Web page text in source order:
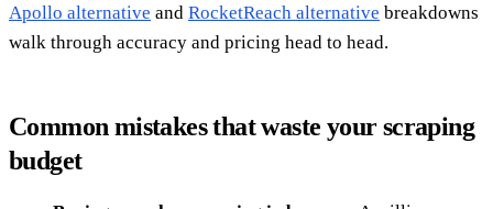
Apollo alternative and RocketReach alternative breakdowns
walk through accuracy and pricing head to head.
Common mistakes that waste your scraping
budget